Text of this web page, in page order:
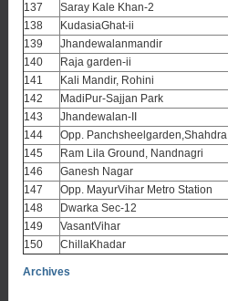
137
Saray Kale Khan-2
138
KudasiaGhat-ii
139
Jhandewalanmandir
140
Raja garden-ii
141
Kali Mandir, Rohini
142
MadiPur-Sajjan Park
143
Jhandewalan-II
144
Opp. Panchsheelgarden,Shahdra
145
Ram Lila Ground, Nandnagri
146
Ganesh Nagar
147
Opp. MayurVihar Metro Station
148
Dwarka Sec-12
149
VasantVihar
150
ChillaKhadar
Archives